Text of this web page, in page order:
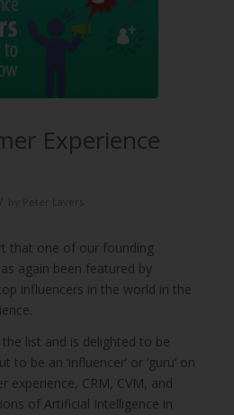
Experience
that one of our founding
again been featured by
influencers in the world in the
list and is delighted to be
to be an ‘influencer’ or ‘guru’ on
experience, CRM, CVM, and
of Artificial Intelligence in